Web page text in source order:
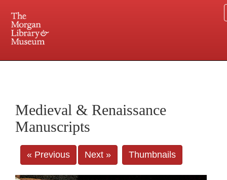
Central and Penn Station
Medieval & Renaissance
Manuscripts
« Previous Next » Thumbnails